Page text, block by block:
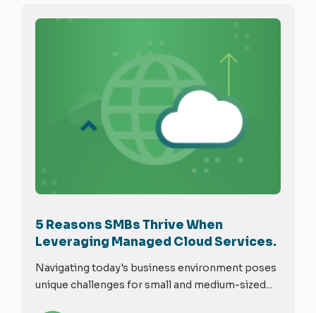
5 Reasons SMBs Thrive When
Leveraging Managed Cloud Services.
Navigating today's business environment poses
unique challenges for small and medium-sized...